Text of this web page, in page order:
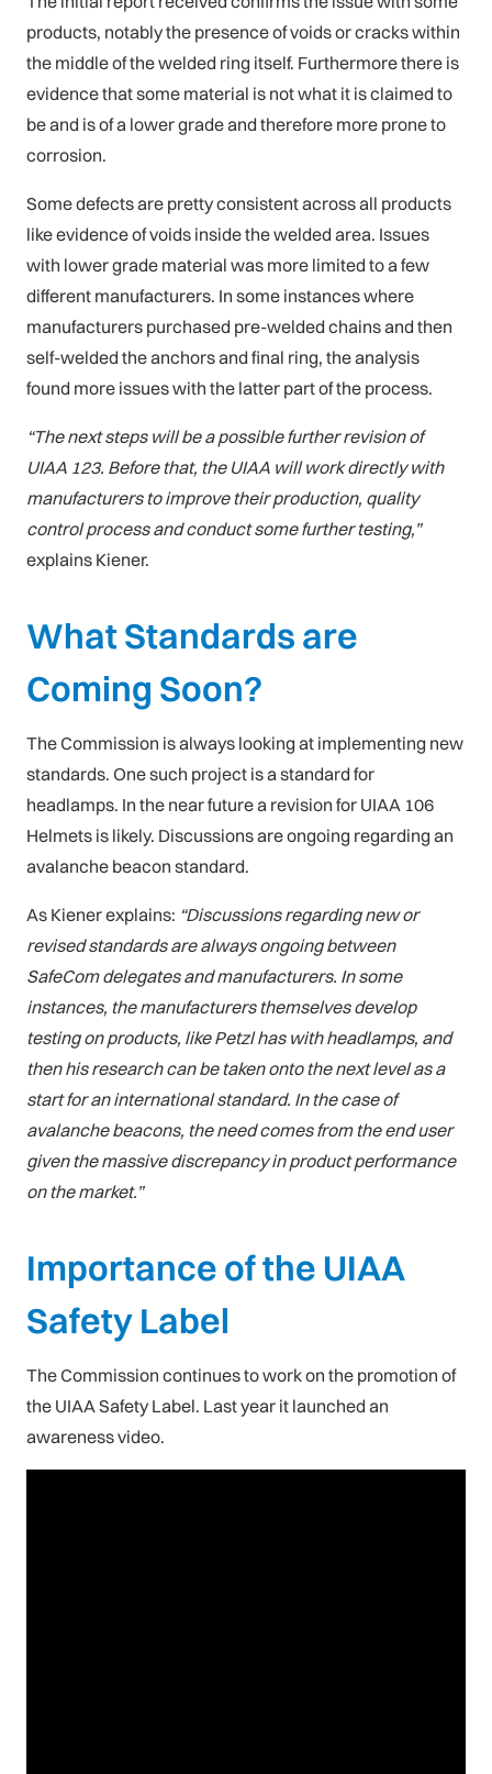
products, notably the presence of voids or cracks within
the middle of the welded ring itself. Furthermore there is
evidence that some material is not what it is claimed to
be and is of a lower grade and therefore more prone to
corrosion.
Some defects are pretty consistent across all products
like evidence of voids inside the welded area. Issues
with lower grade material was more limited to a few
different manufacturers. In some instances where
manufacturers purchased pre-welded chains and then
self-welded the anchors and final ring, the analysis
found more issues with the latter part of the process.
“The next steps will be a possible further revision of
UIAA 123. Before that, the UIAA will work directly with
manufacturers to improve their production, quality
control process and conduct some further testing,”
explains Kiener.
What Standards are
Coming Soon?
The Commission is always looking at implementing new
standards. One such project is a standard for
headlamps. In the near future a revision for UIAA 106
Helmets is likely. Discussions are ongoing regarding an
avalanche beacon standard.
As Kiener explains: “Discussions regarding new or
revised standards are always ongoing between
SafeCom delegates and manufacturers. In some
instances, the manufacturers themselves develop
testing on products, like Petzl has with headlamps, and
then his research can be taken onto the next level as a
start for an international standard. In the case of
avalanche beacons, the need comes from the end user
given the massive discrepancy in product performance
on the market.”
Importance of the UIAA
Safety Label
The Commission continues to work on the promotion of
the UIAA Safety Label. Last year it launched an
awareness video.